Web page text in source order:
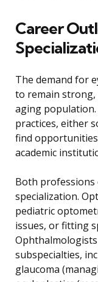
Career
The demand for
to remain strong,
aging
practices, either
find
academic
Both
specialization.
pediatric
issues, or fitting
subspecialties,
glaucoma